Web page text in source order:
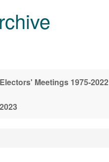
Electors' Meetings 1975-2022